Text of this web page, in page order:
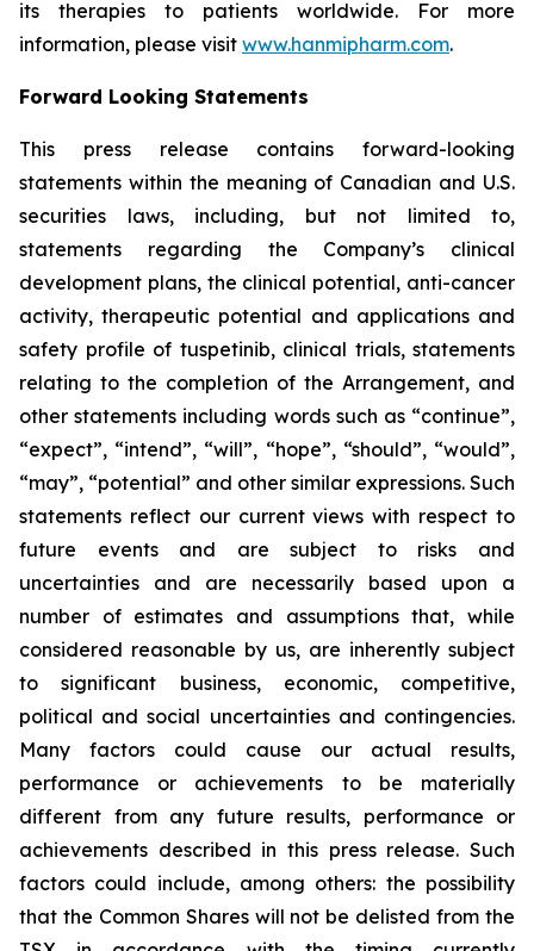
its therapies to patients worldwide. For more
information, please visit www.hanmipharm.com.
Forward Looking Statements
This press release contains forward-looking
statements within the meaning of Canadian and U.S.
securities laws, including, but not limited to,
statements regarding the Company’s clinical
development plans, the clinical potential, anti-cancer
activity, therapeutic potential and applications and
safety profile of tuspetinib, clinical trials, statements
relating to the completion of the Arrangement, and
other statements including words such as “continue”,
“expect”, “intend”, “will”, “hope”, “should”, “would”,
“may”, “potential” and other similar expressions. Such
statements reflect our current views with respect to
future events and are subject to risks and
uncertainties and are necessarily based upon a
number of estimates and assumptions that, while
considered reasonable by us, are inherently subject
to significant business, economic, competitive,
political and social uncertainties and contingencies.
Many factors could cause our actual results,
performance or achievements to be materially
different from any future results, performance or
achievements described in this press release. Such
factors could include, among others: the possibility
that the Common Shares will not be delisted from the